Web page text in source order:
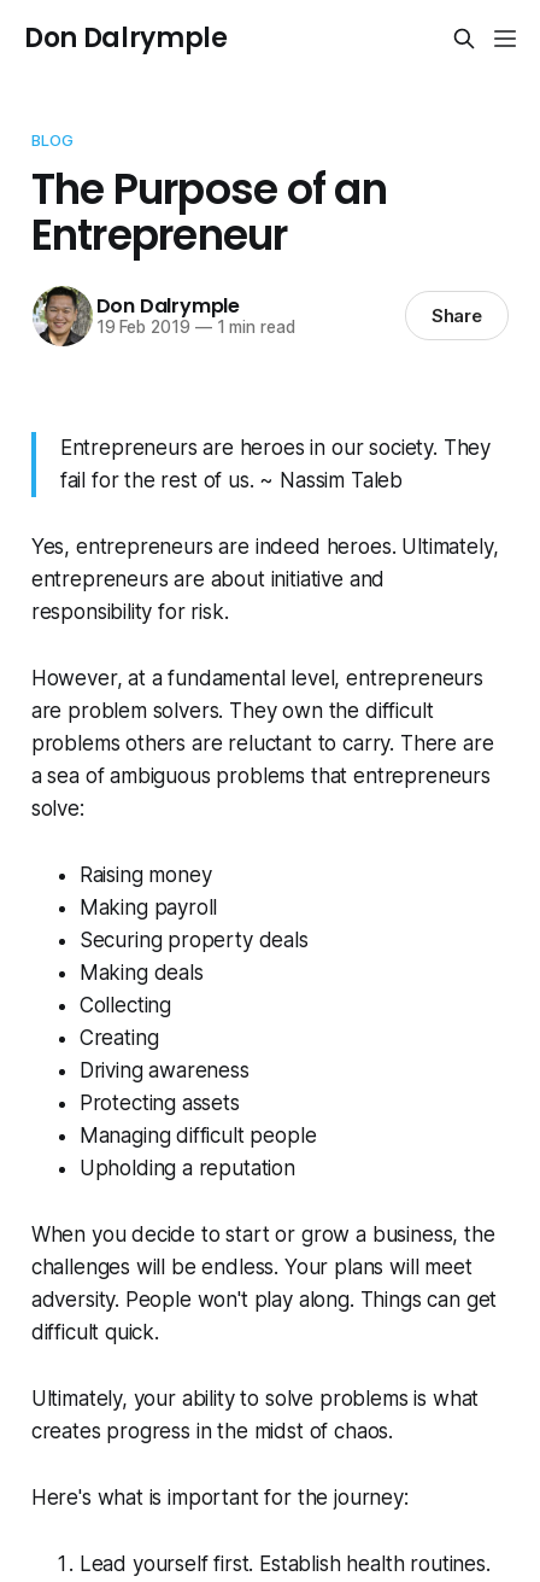
Don Dalrymple
BLOG
The Purpose of an
Entrepreneur
Don Dalrymple
19 Feb 2019 —1 min read Share
Entrepreneurs are heroes in our society. They
fail for the rest of us. ~ Nassim Taleb
Yes, entrepreneurs are indeed heroes. Ultimately,
entrepreneurs are about initiative and
responsibility for risk.
However, at a fundamental level,entrepreneurs
are problem solvers. They own the difficult
problems others are reluctant to carry. There are
a sea of ambiguous problems that entrepreneurs
solve:
Raising money
Making payroll
Securing property deals
Making deals
Collecting
Creating
Driving awareness
Protecting assets
Managing difficult people
Upholding a reputation
When you decide to start or grow a business, the
challenges will be endless. Your plans will meet
adversity. People won't play along. Things can get
difficult quick.
Ultimately, your ability to solve problems is what
creates progress in the midst of chaos.
Here's what is important for the journey:
Lead yourself first. Establish health routines.